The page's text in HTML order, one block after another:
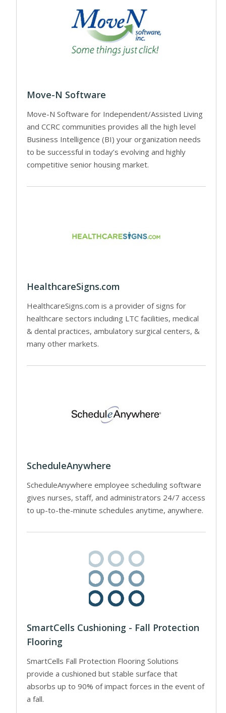
Move-N Software
Move-N Software for Independent/Assisted Living
and CCRC communities provides all the high level
Business Intelligence (BI) your organization needs
to be successful in today’s evolving and highly
competitive senior housing market.
HealthcareSigns.com
HealthcareSigns.com is a provider of signs for
healthcare sectors including LTC facilities, medical
& dental practices, ambulatory surgical centers, &
many other markets.
ScheduleAnywhere
ScheduleAnywhere employee scheduling software
gives nurses, staff, and administrators 24/7 access
to up-to-the-minute schedules anytime, anywhere.
SmartCells Cushioning - Fall Protection
Flooring
SmartCells Fall Protection Flooring Solutions
provide a cushioned but stable surface that
absorbs up to 90% of impact forces in the event of
a fall.